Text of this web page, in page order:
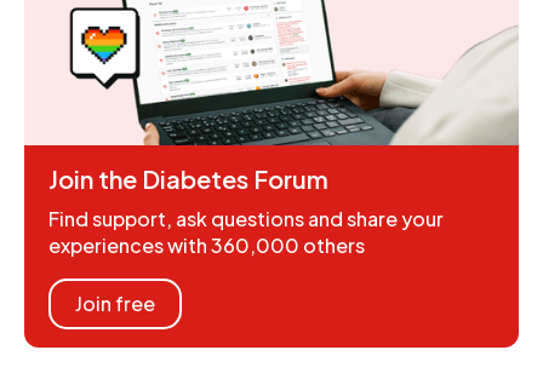
Join the Diabetes Forum
Find support, ask questions and share your
experiences with 360,000 others
Join free